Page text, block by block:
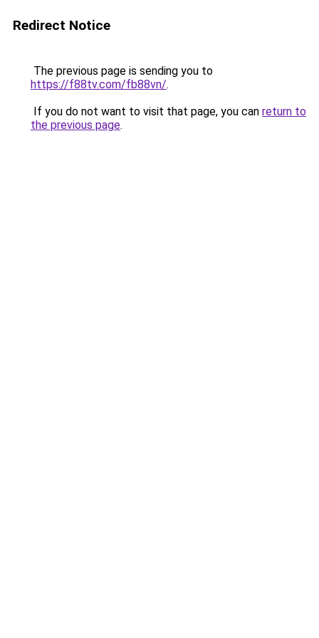
Redirect Notice
The previous page is sending you to
https://f88tv.com/fb88vn/.
If you do not want to visit that page, you can return to
the previous page.